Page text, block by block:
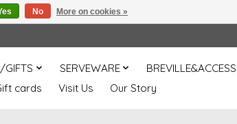
GIFTS SERVEWARE
cards Visit Us Our Story
No More on cookies »